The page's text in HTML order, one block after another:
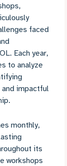
faced
Each year,
to analyze
impactful
monthly,
its
workshops